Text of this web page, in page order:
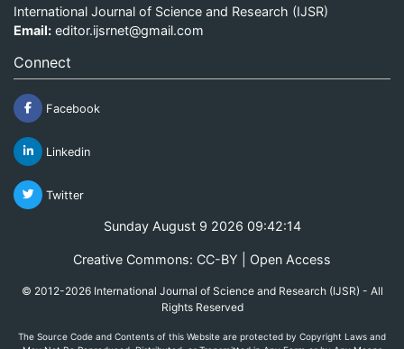
International Journal of Science and Research (IJSR)
Email: editor.ijsrnet@gmail.com
Connect
Facebook
Linkedin
Twitter
Sunday August 9 2026 09:42:15
Creative Commons: CC-BY | Open Access
© 2012-2026 International Journal of Science and Research (IJSR) - All
Rights Reserved
The Source Code and Contents of this Website are protected by Copyright Laws and